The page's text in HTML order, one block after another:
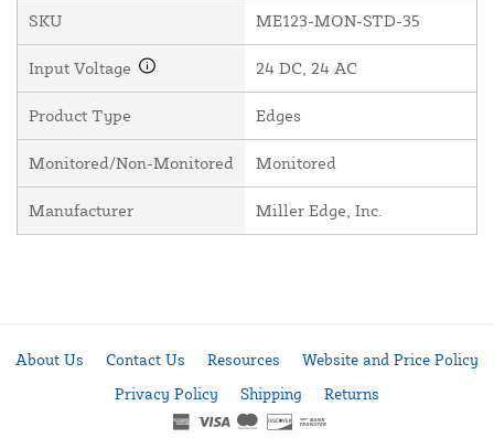
SKU ME123-MON-STD-35
Input Voltage 24 DC, 24 AC
Product Type Edges
Monitored/Non-Monitored Monitored
Manufacturer Miller Edge, Inc.
About Us Contact Us Resources
Website and Price Policy
Privacy Policy
Shipping Returns